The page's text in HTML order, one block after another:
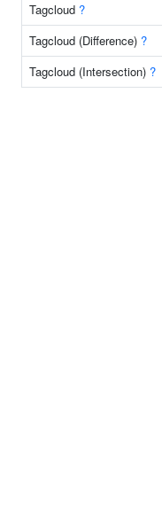
Tagcloud ?
Tagcloud (Difference) ?
Tagcloud (Intersection) ?